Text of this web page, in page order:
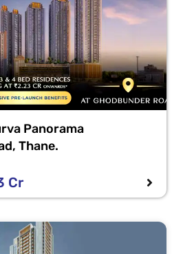
Panorama
Thane.
Cr